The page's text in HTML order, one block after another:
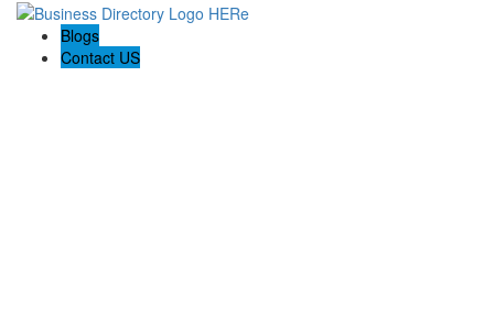
Blogs
Contact US